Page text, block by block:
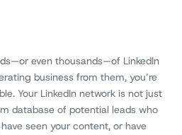
even thousands—of LinkedIn
business from them, you’re
Your LinkedIn network is not just
database of potential leads who
seen your content, or have